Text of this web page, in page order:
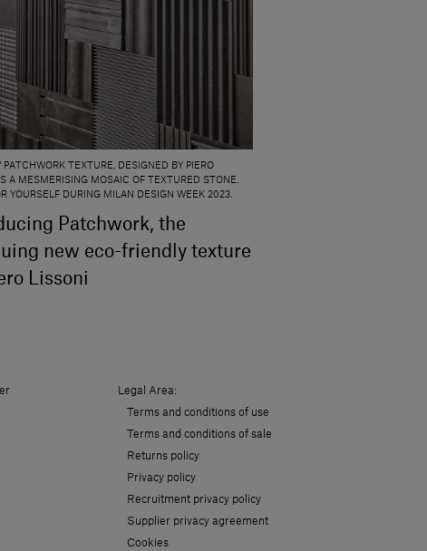
PATCHWORK TEXTURE, DESIGNED BY PIERO
A MESMERISING MOSAIC OF TEXTURED STONE.
YOURSELF DURING MILAN DESIGN WEEK 2023.
Patchwork, the
new eco-friendly texture
Lissoni
Legal Area:
Terms and conditions of use
Terms and conditions of sale
Returns policy
Privacy policy
Recruitment privacy policy
Supplier privacy agreement
Cookies